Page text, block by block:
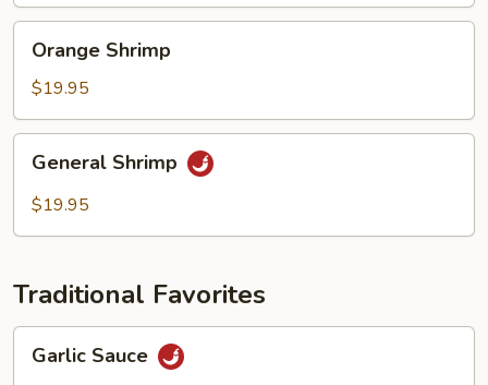
Shrimp
Orange Shrimp
$19.95
Shrimp
General Shrimp
$19.95
Traditional Favorites
Sauce
Garlic Sauce